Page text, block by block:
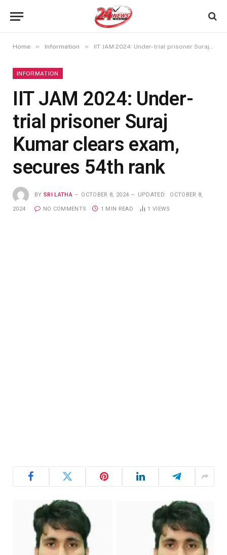
Home » Information » IIT JAM 2024: Under-trial prisoner Suraj Kumar clears exam, secures 54th rank
INFORMATION
IIT JAM 2024: Under-
trial prisoner Suraj
Kumar clears exam,
secures 54th rank
BY SRI LATHA OCTOBER 8, 2024 UPDATED: OCTOBER 8,
2024 NO COMMENTS 1 MIN READ 1 VIEWS